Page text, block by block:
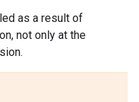
as a result of
not only at the